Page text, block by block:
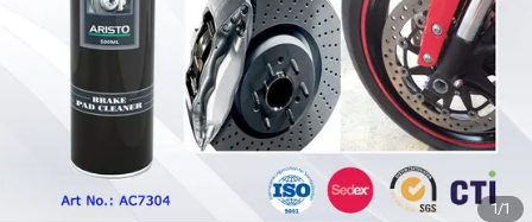
1/1